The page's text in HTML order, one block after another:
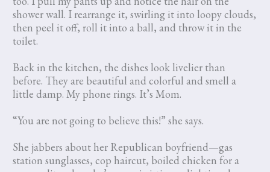
shower wall. I rearrange it, swirling it into loopy clouds,
then peel it off, roll it into a ball, and throw it in the
toilet.
Back in the kitchen, the dishes look livelier than
before. They are beautiful and colorful and smell a
little damp. My phone rings. It’s Mom.
“You are not going to believe this!” she says.
She jabbers about her Republican boyfriend—gas
station sunglasses, cop haircut, boiled chicken for a